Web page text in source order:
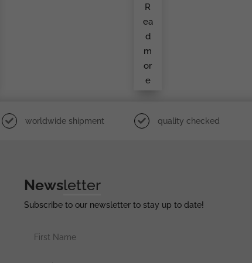
Um
To
An
Infa
Ntry
Sol
Dier
R
ea
d
m
or
e
worldwide shipment quality checked
Newsletter
Subscribe to our newsletter to stay up to date!